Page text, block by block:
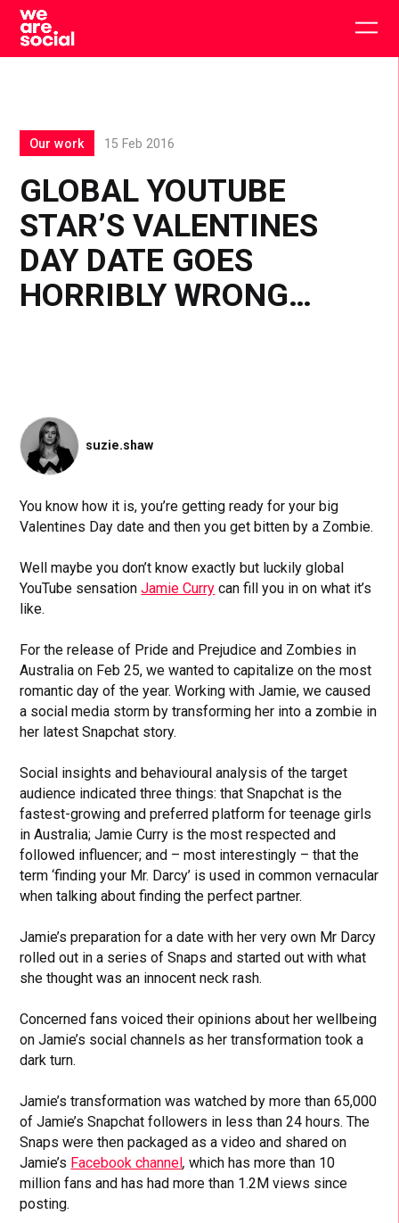
Skip
content
GLOBAL YOUTUBE
STAR’S VALENTINES
DAY DATE GOES
HORRIBLY WRONG…
Our work 15 Feb 2016
suzie.shaw
You know how it is, you’re getting ready for your big
Valentines Day date and then you get bitten by a Zombie.
Well maybe you don’t know exactly but luckily global
YouTube sensationJamie Curry can fill you in on what it’s
like.
For the release of Pride and Prejudice and Zombies in
Australia on Feb 25, we wanted to capitalize on the most
romantic day of the year. Working with Jamie, we caused
a social media storm by transforming her into a zombie in
her latest Snapchat story.
Social insights and behavioural analysis of the target
audience indicated three things: that Snapchat is the
fastest-growing and preferred platform for teenage girls
in Australia; Jamie Curry is the most respected and
followed influencer; and – most interestingly – that the
term ‘finding your Mr. Darcy’ is used in common vernacular
when talking about finding the perfect partner.
Jamie’s preparation for a date with her very own Mr Darcy
rolled out in a series of Snaps and started out with what
she thought was an innocent neck rash.
Concerned fans voiced their opinions about her wellbeing
on Jamie’s social channels as her transformation took a
dark turn.
Jamie’s transformation was watched by more than 65,000
of Jamie’s Snapchat followers in less than 24 hours. The
Snaps were then packaged as a video and shared on
Jamie’s Facebook channel,which has more than 10
million fans and has had more than 1.2M views since
posting.